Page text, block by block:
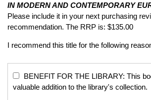
IN MODERN AND CONTEMPORARY
Please include it in your next purchasing
recommendation. The RRP is: $135.00
I recommend this title for the following
BENEFIT FOR THE LIBRARY: This
valuable addition to the library's collection.